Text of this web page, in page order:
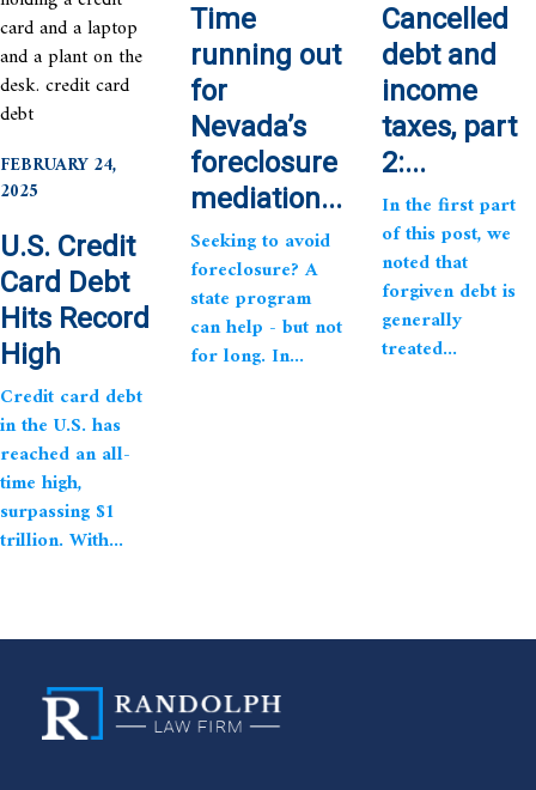
FEBRUARY 24,
2025
U.S. Credit
Card Debt
Hits Record
High
Credit card debt
in the U.S. has
reached an all-
time high,
surpassing $1
trillion. With...
Time
running out
for
Nevada’s
foreclosure
mediation...
Seeking to avoid
foreclosure? A
state program
can help - but not
for long. In...
Cancelled
debt and
income
taxes, part
2:...
In the first part
of this post, we
noted that
forgiven debt is
generally
treated...